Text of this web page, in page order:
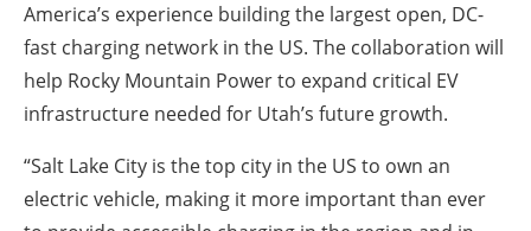
America’s experience building the largest open, DC-
fast charging network in the US. The collaboration will
help Rocky Mountain Power to expand critical EV
infrastructure needed for Utah’s future growth.
“Salt Lake City is the top city in the US to own an
electric vehicle, making it more important than ever